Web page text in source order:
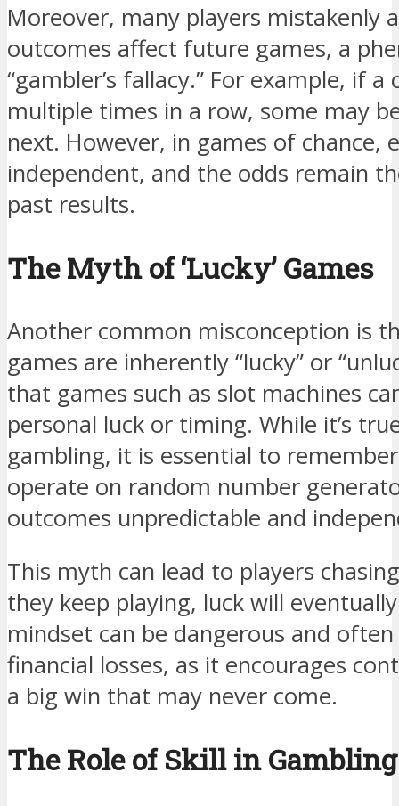
Moreover, many players mistakenly
outcomes affect future games, a
“gambler’s fallacy.” For example, if
multiple times in a row, some may
next. However, in games of chance,
independent, and the odds remain
past results.
The Myth of ‘Lucky’ Games
Another common misconception is
games are inherently “lucky” or
that games such as slot machines
personal luck or timing. While it’s
gambling, it is essential to
operate on random number
outcomes unpredictable and
This myth can lead to players
they keep playing, luck will
mindset can be dangerous and
financial losses, as it encourages
a big win that may never come.
The Role of Skill in Gambling